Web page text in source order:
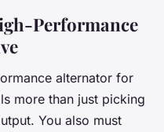
Performance
alternator for
more than just picking
You also must